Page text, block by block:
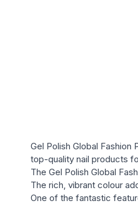
Gel Polish Global
top-quality nail products
The Gel Polish Global
The rich, vibrant colour
One of the fantastic